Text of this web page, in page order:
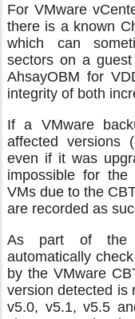
For VMware
there is a known
which can
sectors on a
AhsayOBM for
integrity of both
If a VMware
affected versions
even if it was
impossible for
VMs due to the
are recorded as
As part of the
automatically
by the VMware
version detected is
v5.0, v5.1, v5.5